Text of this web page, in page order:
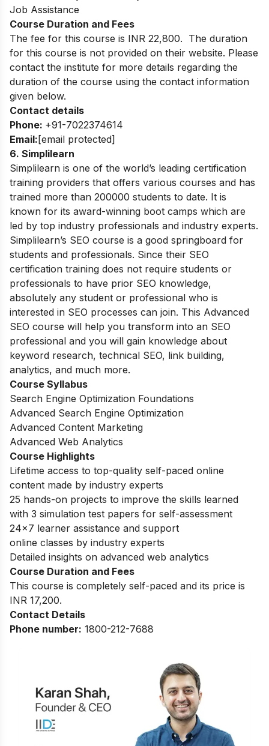
Job Assistance
Course Duration and Fees
The fee for this course is INR 22,800. The duration
for this course is not provided on their website. Please
contact the institute for more details regarding the
duration of the course using the contact information
given below.
Contact details
Phone: +91-7022374614
Email: [email protected]
6. Simplilearn
Simplilearn is one of the world’s leading certification
training providers that offers various courses and has
trained more than 200000 students to date. It is
known for its award-winning boot camps which are
led by top industry professionals and industry experts.
Simplilearn’s SEO course is a good springboard for
students and professionals. Since their SEO
certification training does not require students or
professionals to have prior SEO knowledge,
absolutely any student or professional who is
interested in SEO processes can join. This Advanced
SEO course will help you transform into an SEO
professional and you will gain knowledge about
keyword research, technical SEO, link building,
analytics, and much more.
Course Syllabus
Search Engine Optimization Foundations
Advanced Search Engine Optimization
Advanced Content Marketing
Advanced Web Analytics
Course Highlights
Lifetime access to top-quality self-paced online
content made by industry experts
25 hands-on projects to improve the skills learned
with 3 simulation test papers for self-assessment
24×7 learner assistance and support
online classes by industry experts
Detailed insights on advanced web analytics
Course Duration and Fees
This course is completely self-paced and its price is
INR 17,200.
Contact Details
Phone number: 1800-212-7688